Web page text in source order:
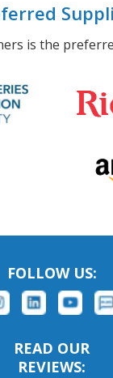
is the
FOLLOW US:
READ OUR
REVIEWS: